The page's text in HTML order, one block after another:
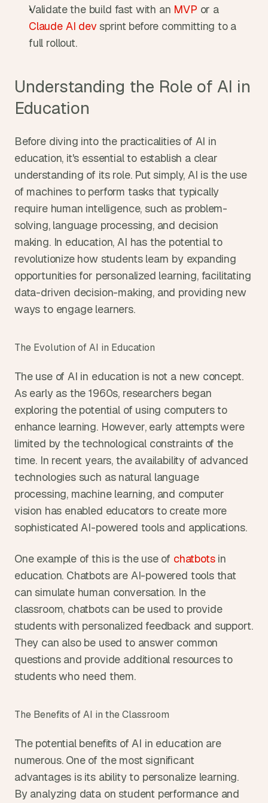
Validate the build fast with an MVP
or a
Claude AI dev sprint before committing to a
full rollout.
Understanding the Role of AI in
Education
Before diving into the practicalities of AI in
education, it's essential to establish a clear
understanding of its role. Put simply, AI is the use
of machines to perform tasks that typically
require human intelligence, such as problem-
solving, language processing, and decision
making. In education, AI has the potential to
revolutionize how students learn by expanding
opportunities for personalized learning, facilitating
data-driven decision-making, and providing new
ways to engage learners.
The Evolution of AI in Education
The use of AI in education is not a new concept.
As early as the 1960s, researchers began
exploring the potential of using computers to
enhance learning. However, early attempts were
limited by the technological constraints of the
time. In recent years, the availability of advanced
technologies such as natural language
processing, machine learning, and computer
vision has enabled educators to create more
sophisticated AI-powered tools and applications.
One example of this is the use of chatbots in
education. Chatbots are AI-powered tools that
can simulate human conversation. In the
classroom, chatbots can be used to provide
students with personalized feedback and support.
They can also be used to answer common
questions and provide additional resources to
students who need them.
The Benefits of AI in the Classroom
The potential benefits of AI in education are
numerous. One of the most significant
advantages is its ability to personalize learning.
By analyzing data on student performance and